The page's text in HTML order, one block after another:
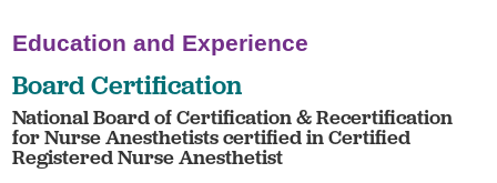
Education and Experience
Board Certification
National Board of Certification & Recertification
for Nurse Anesthetists certified in Certified
Registered Nurse Anesthetist